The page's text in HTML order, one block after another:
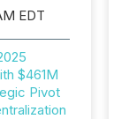
EDT
$461M
Pivot